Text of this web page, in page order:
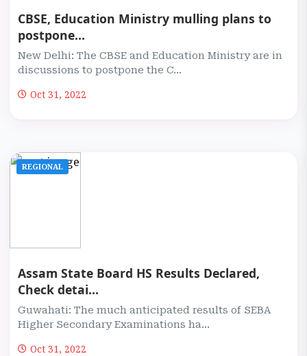
CBSE, Education Ministry mulling plans to
postpone...
New Delhi: The CBSE and Education Ministry are in
discussions to postpone the C...
Oct 31, 2022
REGIONAL
Assam State Board HS Results Declared,
Check detai...
Guwahati: The much anticipated results of SEBA
Higher Secondary Examinations ha...
Oct 31, 2022